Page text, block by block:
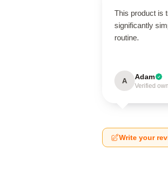
This product is
significantly
routine.
A Adam
Verified
Write your